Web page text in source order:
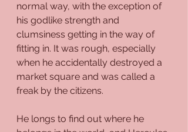
normal way, with the exception of
his godlike strength and
clumsiness getting in the way of
fitting in. It was rough, especially
when he accidentally destroyed a
market square and was called a
freak by the citizens.
He longs to find out where he